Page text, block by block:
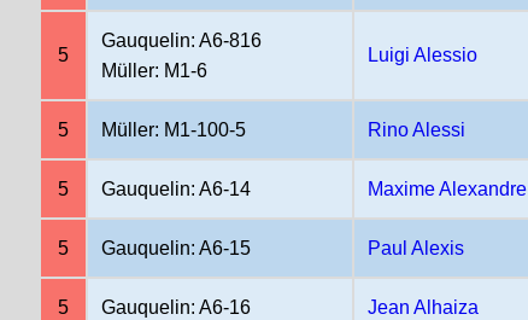
5
Gauquelin: A6-816
Müller: M1-6
Luigi Alessio
5 Müller: M1-100-5 Rino Alessi
5 Gauquelin: A6-14 Maxime Alexandre
5 Gauquelin: A6-15 Paul Alexis
5 Gauquelin: A6-16 Jean Alhaiza